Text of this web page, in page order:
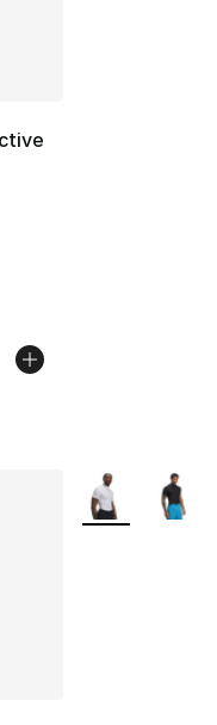
from $90.00 to
More Colors